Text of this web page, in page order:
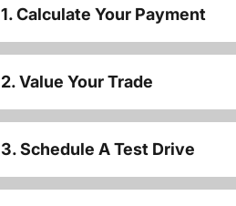
1. Calculate Your Payment
2. Value Your Trade
3. Schedule A Test Drive